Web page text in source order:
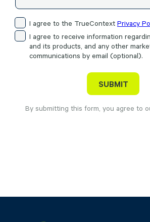
I agree to the TrueContext Privacy
I agree to receive information
and its products, and any other
communications by email (optional).
By submitting this form, you agree to